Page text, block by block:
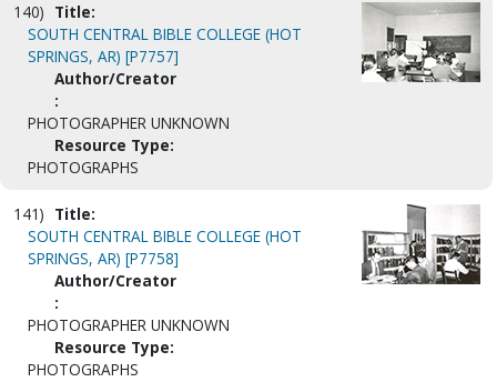
140) Title:
SOUTH CENTRAL BIBLE COLLEGE (HOT
SPRINGS, AR) [P7757]
Author/Creator
:
PHOTOGRAPHER UNKNOWN
Resource Type:
PHOTOGRAPHS
141) Title:
SOUTH CENTRAL BIBLE COLLEGE (HOT
SPRINGS, AR) [P7758]
Author/Creator
:
PHOTOGRAPHER UNKNOWN
Resource Type:
PHOTOGRAPHS